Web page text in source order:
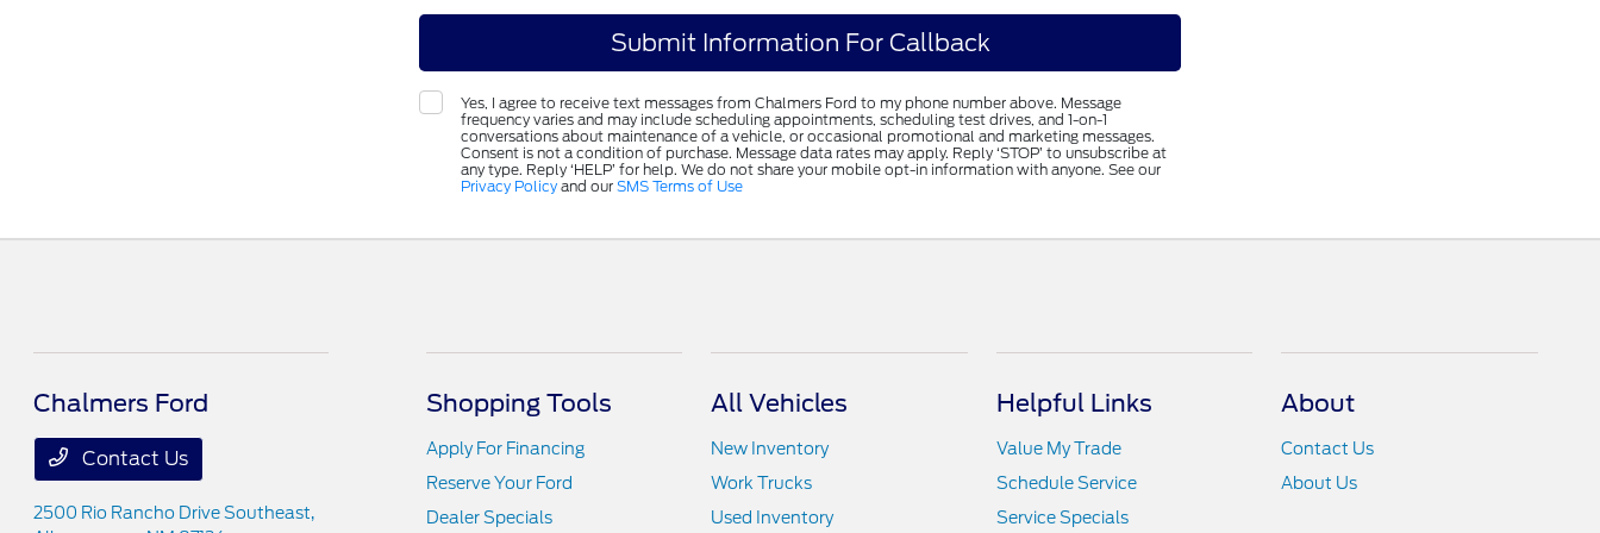
Yes, I agree to receive text messages from Chalmers Ford to my phone number above. Message
frequency varies and may include scheduling appointments, scheduling test drives, and 1-on-1
conversations about maintenance of a vehicle, or occasional promotional and marketing messages.
Consent is not a condition of purchase. Message data rates may apply. Reply ‘STOP’ to unsubscribe at
any type. Reply ‘HELP’ for help. We do not share your mobile opt-in information with anyone. See our
Privacy Policy and our SMS Terms of Use
Chalmers Ford
Contact Us
2500 Rio Rancho Drive Southeast,
Shopping Tools
Apply For Financing
Reserve Your Ford
Dealer Specials
All Vehicles
New Inventory
Work Trucks
Used Inventory
Helpful Links
Value My Trade
Schedule Service
Service Specials
About
Contact Us
About Us